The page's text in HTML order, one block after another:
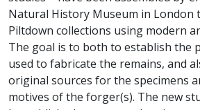
Natural History Museum in London
Piltdown collections using modern
The goal is to both to establish the
used to fabricate the remains, and
original sources for the specimens
motives of the forger(s). The new